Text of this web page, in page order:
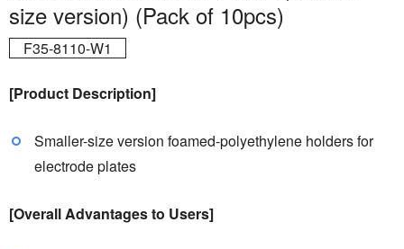
size version) (Pack of 10pcs)
F35-8110-W1
[Product Description]
Smaller-size version foamed-polyethylene holders for
electrode plates
[Overall Advantages to Users]